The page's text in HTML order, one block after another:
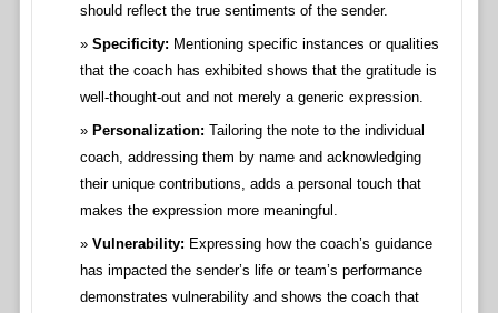
should reflect the true sentiments of the sender.
Specificity: Mentioning specific instances or qualities
that the coach has exhibited shows that the gratitude is
well-thought-out and not merely a generic expression.
Personalization: Tailoring the note to the individual
coach, addressing them by name and acknowledging
their unique contributions, adds a personal touch that
makes the expression more meaningful.
Vulnerability: Expressing how the coach’s guidance
has impacted the sender’s life or team’s performance
demonstrates vulnerability and shows the coach that